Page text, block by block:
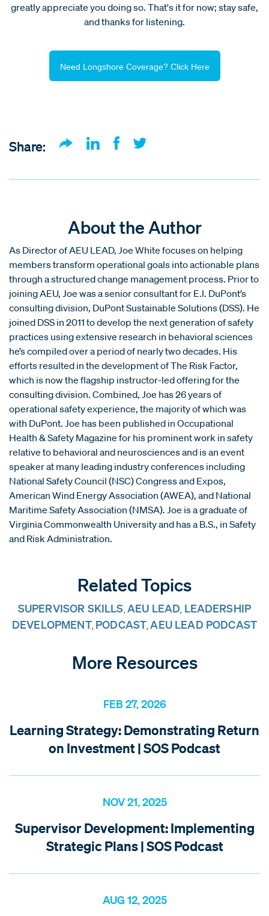
greatly appreciate you doing so. That's it for now; stay safe,
and thanks for listening.
Need Longshore Coverage? Click Here
Share:
About the Author
As Director of AEU LEAD, Joe White focuses on helping
members transform operational goals into actionable plans
through a structured change management process. Prior to
joining AEU, Joe was a senior consultant for E.I. DuPont’s
consulting division, DuPont Sustainable Solutions (DSS). He
joined DSS in 2011 to develop the next generation of safety
practices using extensive research in behavioral sciences
he’s compiled over a period of nearly two decades. His
efforts resulted in the development of The Risk Factor,
which is now the flagship instructor-led offering for the
consulting division. Combined, Joe has 26 years of
operational safety experience, the majority of which was
with DuPont. Joe has been published in Occupational
Health & Safety Magazine for his prominent work in safety
relative to behavioral and neurosciences and is an event
speaker at many leading industry conferences including
National Safety Council (NSC) Congress and Expos,
American Wind Energy Association (AWEA), and National
Maritime Safety Association (NMSA). Joe is a graduate of
Virginia Commonwealth University and has a B.S., in Safety
and Risk Administration.
Related Topics
SUPERVISOR SKILLS, AEU LEAD, LEADERSHIP
DEVELOPMENT, PODCAST,AEU LEAD PODCAST
More Resources
FEB 27, 2026
Learning Strategy: Demonstrating Return
on Investment | SOS Podcast
NOV 21, 2025
Supervisor Development: Implementing
Strategic Plans | SOS Podcast
AUG 12, 2025